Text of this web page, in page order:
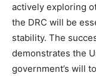
actively exploring
the DRC will be
stability. The
demonstrates the
government’s will